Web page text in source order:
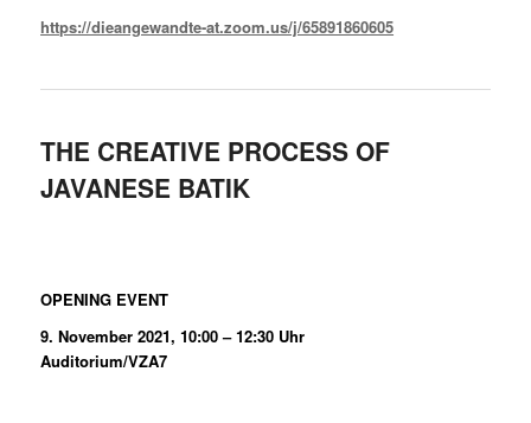
https://dieangewandte-at.zoom.us/j/65891860605
THE CREATIVE PROCESS OF
JAVANESE BATIK
OPENING EVENT
9. November 2021, 10:00 – 12:30 Uhr
Auditorium/VZA7